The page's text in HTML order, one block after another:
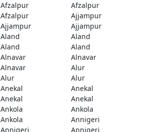
Afzalpur
Afzalpur
Afzalpur
Ajjampur
Ajjampur
Ajjampur
Aland
Aland
Aland
Aland
Alnavar
Alnavar
Alnavar
Alur
Alur
Alur
Anekal
Anekal
Anekal
Anekal
Ankola
Ankola
Ankola
Annigeri
Annigeri Annigeri